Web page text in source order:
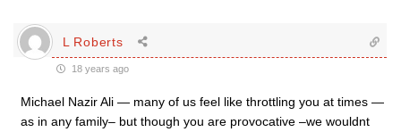
L Roberts
18 years ago
Michael Nazir Ali — many of us feel like throttling you at times —
as in any family– but though you are provocative –we wouldnt